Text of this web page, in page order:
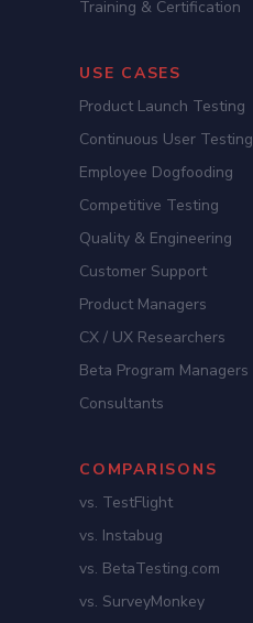
Training & Certification
USE CASES
Product Launch Testing
Continuous User Testing
Employee Dogfooding
Competitive Testing
Quality & Engineering
Customer Support
Product Managers
CX / UX Researchers
Beta Program Managers
Consultants
COMPARISONS
vs. TestFlight
vs. Instabug
vs. BetaTesting.com
vs. SurveyMonkey